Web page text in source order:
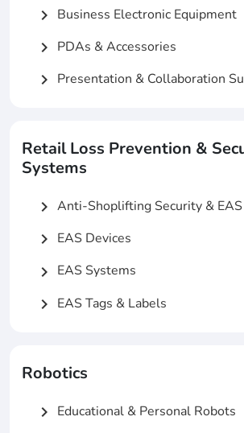
chevron_right Business Electronic Equipment
chevron_right PDAs & Accessories
chevron_right Presentation & Collaboration
Retail Loss Prevention &
Systems
chevron_right Anti-Shoplifting Security &
chevron_right EAS Devices
chevron_right EAS Systems
chevron_right EAS Tags & Labels
Robotics
chevron_right Educational & Personal Robots